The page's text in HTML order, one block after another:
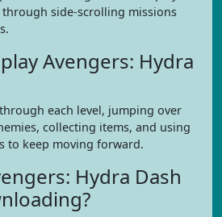
side-scrolling missions
Avengers: Hydra
each level, jumping over
collecting items, and using
to keep moving forward.
Hydra Dash